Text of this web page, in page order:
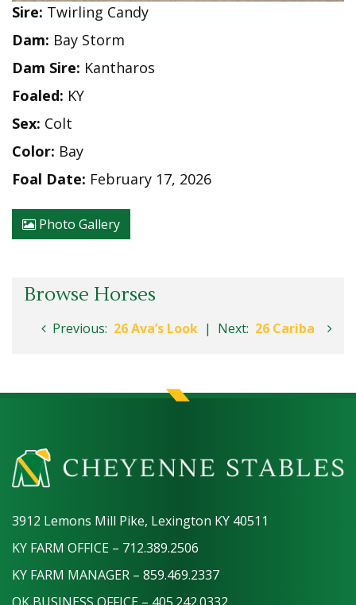
Sire: Twirling Candy
Dam: Bay Storm
Dam Sire: Kantharos
Foaled: KY
Sex: Colt
Color: Bay
Foal Date: February 17, 2026
Photo Gallery
Browse Horses
Previous: 26 Ava’s Look | Next: 26 Cariba
3912 Lemons Mill Pike, Lexington KY 40511
KY FARM OFFICE – 712.389.2506
KY FARM MANAGER – 859.469.2337